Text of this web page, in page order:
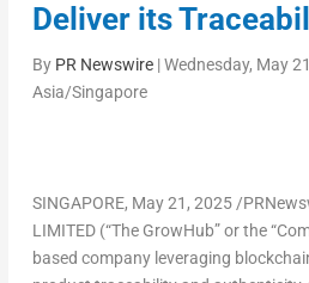
Deliver its
By PR Newswire|Wednesday, May
Asia/Singapore
SINGAPORE, May 21, 2025/
LIMITED (“The GrowHub” or the
based company leveraging